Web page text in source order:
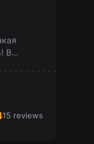
В
15 reviews